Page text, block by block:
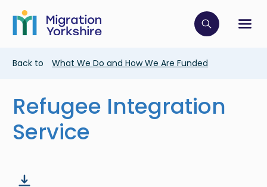
main
content
Skip
main
Click to
Breadcrumb
Back to What We Do and How We Are Funded
Refugee Integration
Service